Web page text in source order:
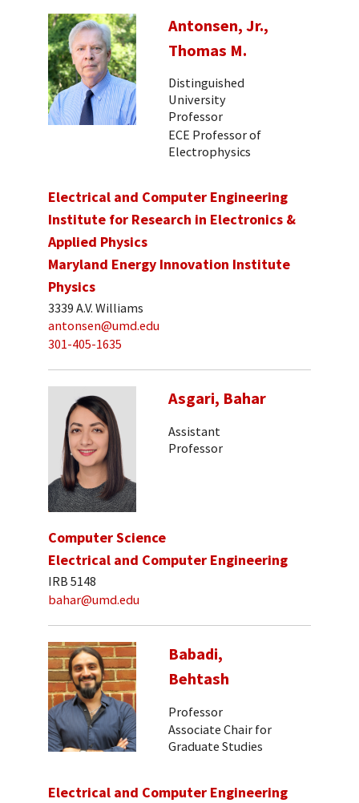
Antonsen, Jr.,
Thomas M.
Distinguished
University
Professor
ECE Professor of
Electrophysics
Electrical and Computer Engineering
Institute for Research in Electronics &
Applied Physics
Maryland Energy Innovation Institute
Physics
3339 A.V. Williams
antonsen@umd.edu
301-405-1635
Asgari, Bahar
Assistant
Professor
Computer Science
Electrical and Computer Engineering
IRB 5148
bahar@umd.edu
Babadi,
Behtash
Professor
Associate Chair for
Graduate Studies
Electrical and Computer Engineering